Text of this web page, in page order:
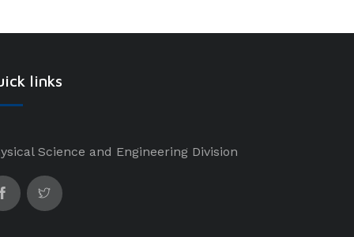
links
Science and Engineering Division